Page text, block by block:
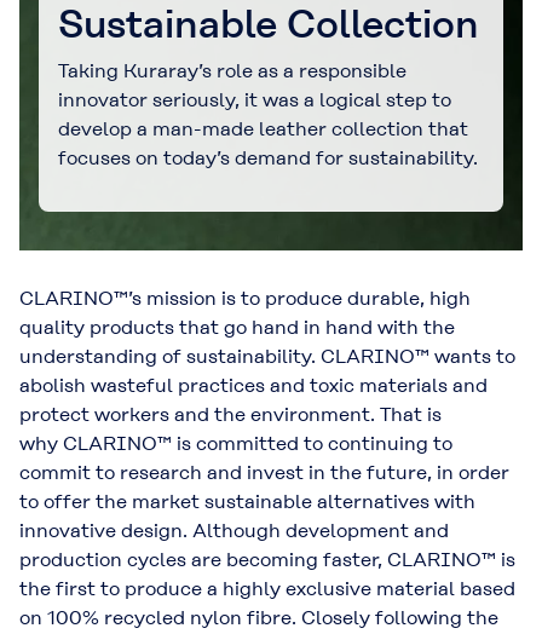
Sustainable Collection
Taking Kuraray’s role as a responsible
innovator seriously, it was a logical step to
develop a man-made leather collection that
focuses on today’s demand for sustainability.
CLARINO™’s mission is to produce durable, high
quality products that go hand in hand with the
understanding of sustainability. CLARINO™ wants to
abolish wasteful practices and toxic materials and
protect workers and the environment. That is
why CLARINO™ is committed to continuing to
commit to research and invest in the future, in order
to offer the market sustainable alternatives with
innovative design. Although development and
production cycles are becoming faster, CLARINO™ is
the first to produce a highly exclusive material based
on 100% recycled nylon fibre. Closely following the